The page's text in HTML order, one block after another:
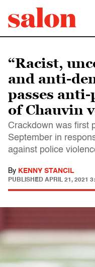
“Racist,
and anti-
passes
of Chauvin
Crackdown was first
September in
against police
By KENNY STANCIL
PUBLISHED APRIL 21, 2021